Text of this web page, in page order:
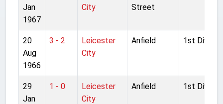
Jan
1967
City
Street
20
Aug
1966
3 - 2
Leicester
City
Anfield 1st Division
29
Jan
1 - 0
Leicester
City
Anfield 1st Division